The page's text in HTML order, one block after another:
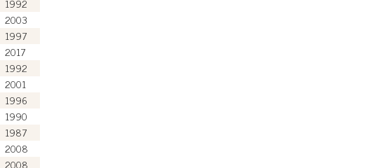
2003
1997
2017
1992
2001
1996
1990
1987
2008
2008